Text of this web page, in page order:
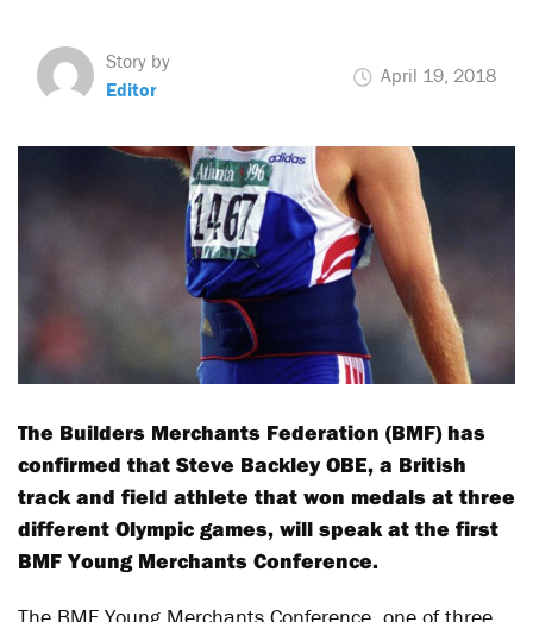
Story by
Editor
April 19, 2018
The Builders Merchants Federation (BMF) has
confirmed that Steve Backley OBE, a British
track and field athlete that won medals at three
different Olympic games, will speak at the first
BMF Young Merchants Conference.